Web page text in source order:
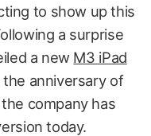
to show up this
a surprise
a new M3 iPad
anniversary of
the company has
today.